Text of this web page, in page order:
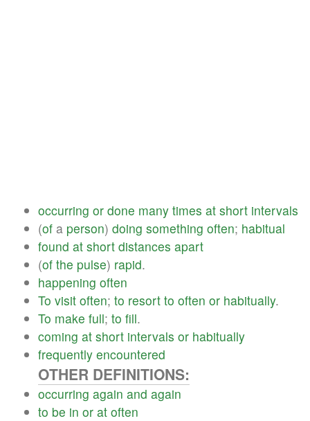
occurring or done many times at short intervals
(of a person) doing something often; habitual
found at short distances apart
(of the pulse) rapid.
happening often
To visit often; to resort to often or habitually.
To make full; to fill.
coming at short intervals or habitually
frequently encountered
OTHER DEFINITIONS:
occurring again and again
to be in or at often